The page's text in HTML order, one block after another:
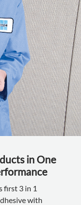
in One
first 3 in 1
with